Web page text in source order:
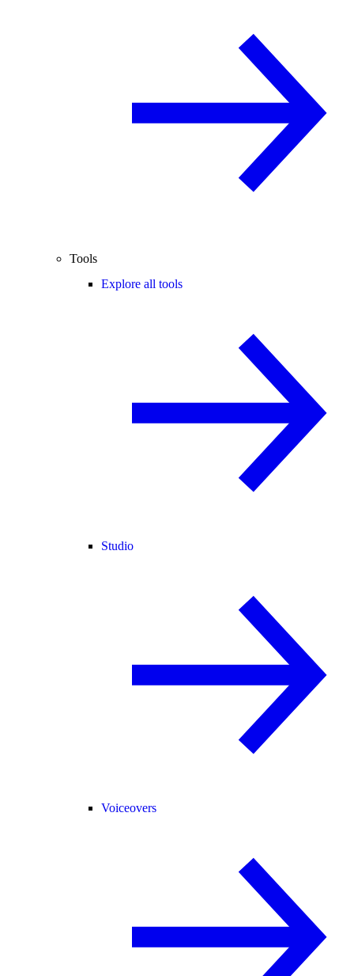
Tools
Explore all tools
Studio
Voiceovers